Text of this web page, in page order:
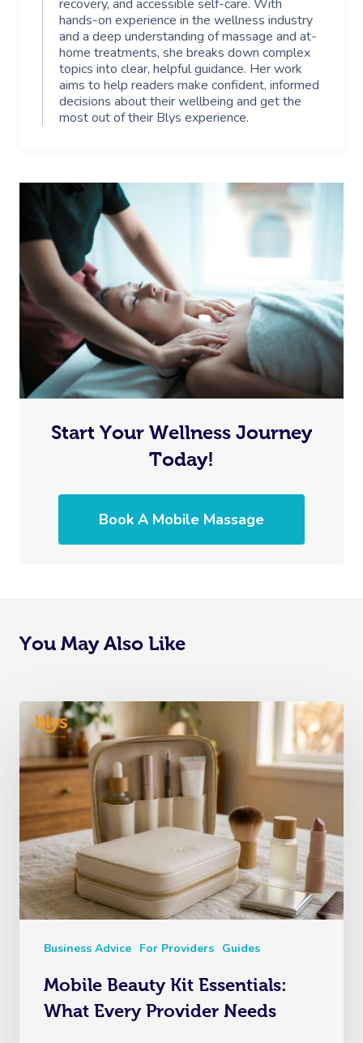
recovery, and accessible self-care. With
hands-on experience in the wellness industry
and a deep understanding of massage and at-
home treatments, she breaks down complex
topics into clear, helpful guidance. Her work
aims to help readers make confident, informed
decisions about their wellbeing and get the
most out of their Blys experience.
Start Your Wellness Journey
Today!
Book A Mobile Massage
You May Also Like
Business Advice For Providers Guides
Mobile Beauty Kit Essentials:
What Every Provider Needs